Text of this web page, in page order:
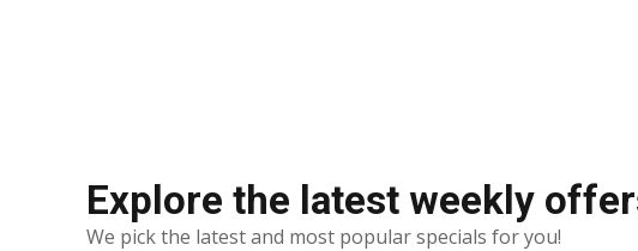
Explore the latest weekly
We pick the latest and most popular specials for you!